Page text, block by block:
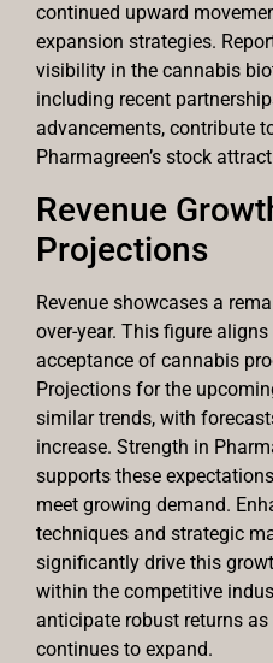
continued upward
expansion strategies.
visibility in the cannabis
including recent
advancements, contribute
Pharmagreen’s stock
Revenue
Projections
Revenue showcases a
over-year. This figure
acceptance of cannabis
Projections for the
similar trends, with
increase. Strength in
supports these
meet growing demand.
techniques and strategic
significantly drive this
within the competitive
anticipate robust returns
continues to expand.